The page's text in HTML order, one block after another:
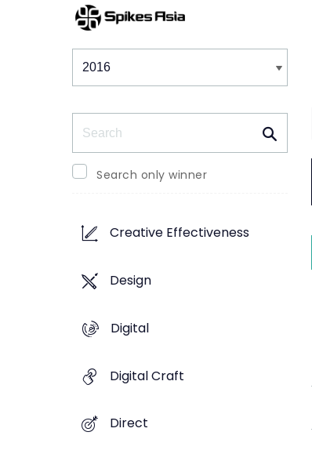
Winners & Shortlists
Search only winner
Creative Effectiveness
Design
Digital
Digital Craft
Direct